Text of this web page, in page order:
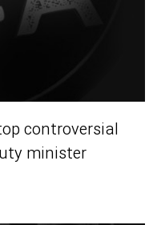
controversial
minister